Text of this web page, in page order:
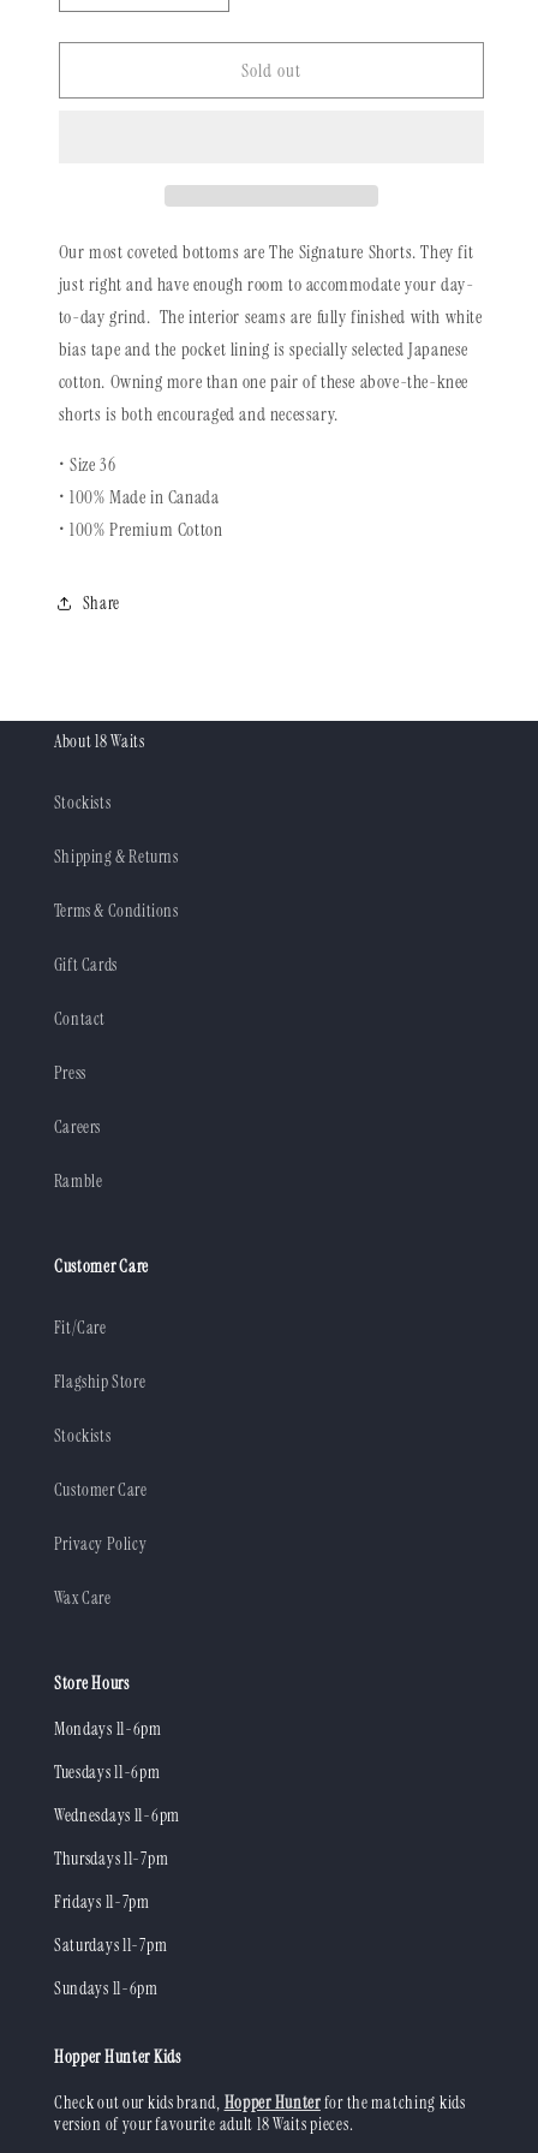
quantity
for
Signature
quantity
for
Vintage
Signature
Sold out
Our most coveted bottoms are The Signature Shorts. They fit
just right and have enough room to accommodate your day-
to-day grind. The interior seams are fully finished with white
bias tape and the pocket lining is specially selected Japanese
cotton. Owning more than one pair of these above-the-knee
shorts is both encouraged and necessary.
• Size 36
• 100% Made in Canada
• 100% Premium Cotton
Share
About 18 Waits
Stockists
Shipping & Returns
Terms & Conditions
Gift Cards
Contact
Press
Careers
Ramble
Customer Care
Fit/Care
Flagship Store
Stockists
Customer Care
Privacy Policy
Wax Care
Store Hours
Mondays 11-6pm
Tuesdays 11-6pm
Wednesdays 11-6pm
Thursdays 11-7pm
Fridays 11-7pm
Saturdays 11-7pm
Sundays 11-6pm
Hopper Hunter Kids
Check out our kids brand, Hopper Hunterfor the matching kids
version of your favourite adult 18 Waits pieces.